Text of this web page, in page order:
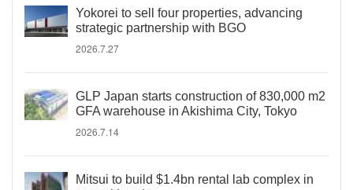
Yokorei to sell four properties, advancing
strategic partnership with BGO
2026.7.27
GLP Japan starts construction of 830,000 m2
GFA warehouse in Akishima City, Tokyo
2026.7.14
Mitsui to build $1.4bn rental lab complex in